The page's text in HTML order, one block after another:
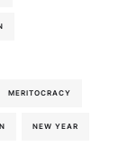
MERITOCRACY
NEW YEAR